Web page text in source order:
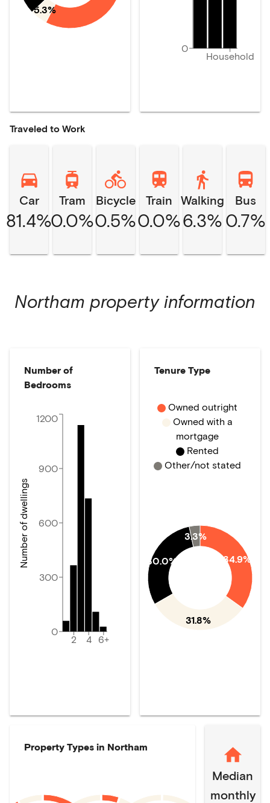
5.3%
Household
0
Traveled to Work
Car
81.4%
Tram
0.0%
Bicycle
0.5%
Train
0.0%
Walking
6.3%
Bus
0.7%
Northam property information
Number of
Bedrooms
2 4 6+
0
300
600
900
1200
Number of dwellings
Tenure Type
34.9%
31.8%
30.0%
3.3%
Owned outright
Owned with a
mortgage
Rented
Other/not stated
Property Types in Northam
Median
monthly